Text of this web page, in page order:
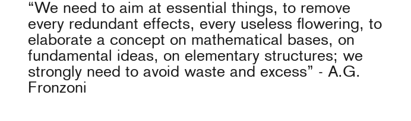
“We need to aim at essential things, to remove
every redundant effects, every useless flowering, to
elaborate a concept on mathematical bases, on
fundamental ideas, on elementary structures; we
strongly need to avoid waste and excess” - A.G.
Fronzoni